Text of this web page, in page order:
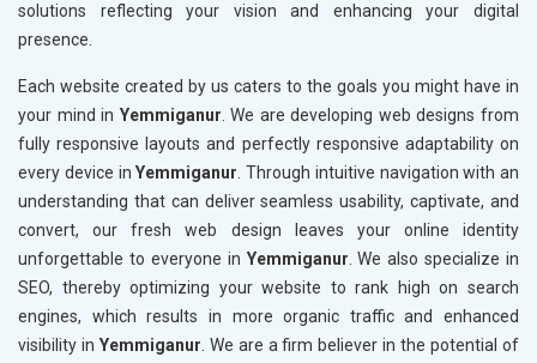
solutions reflecting your vision and enhancing your digital
presence.
Each website created by us caters to the goals you might have in
your mind in Yemmiganur. We are developing web designs from
fully responsive layouts and perfectly responsive adaptability on
every device inYemmiganur. Through intuitive navigation with an
understanding that can deliver seamless usability, captivate, and
convert, our fresh web design leaves your online identity
unforgettable to everyone in Yemmiganur. We also specialize in
SEO, thereby optimizing your website to rank high on search
engines, which results in more organic traffic and enhanced
visibility in Yemmiganur. We are a firm believer in the potential of